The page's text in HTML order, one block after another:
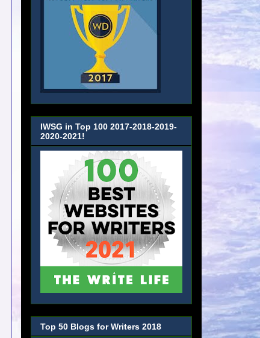
IWSG in Top 100 2017-2018-2019-
2020-2021!
Top 50 Blogs for Writers 2018